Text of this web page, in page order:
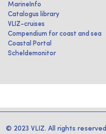
MarineInfo
Catalogus library
VLIZ-cruises
Compendium for coast and sea
Coastal Portal
Scheldemonitor
© 2023 VLIZ. All rights reserved